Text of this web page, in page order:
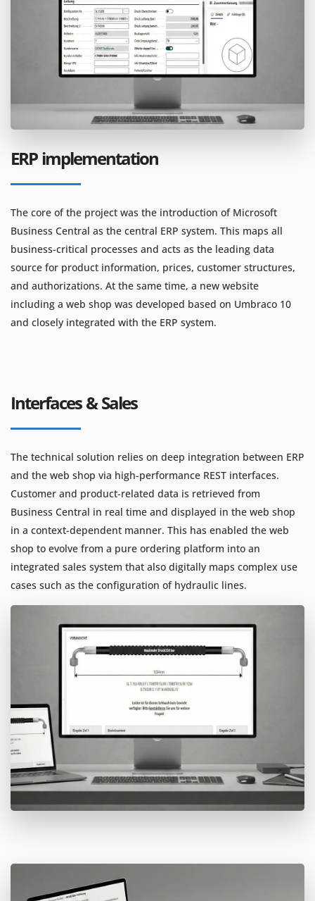
ERP implementation
The core of the project was the introduction of Microsoft
Business Central as the central ERP system. This maps all
business-critical processes and acts as the leading data
source for product information, prices, customer structures,
and authorizations. At the same time, a new website
including a web shop was developed based on Umbraco 10
and closely integrated with the ERP system.
Interfaces & Sales
The technical solution relies on deep integration between ERP
and the web shop via high-performance REST interfaces.
Customer and product-related data is retrieved from
Business Central in real time and displayed in the web shop
in a context-dependent manner. This has enabled the web
shop to evolve from a pure ordering platform into an
integrated sales system that also digitally maps complex use
cases such as the configuration of hydraulic lines.